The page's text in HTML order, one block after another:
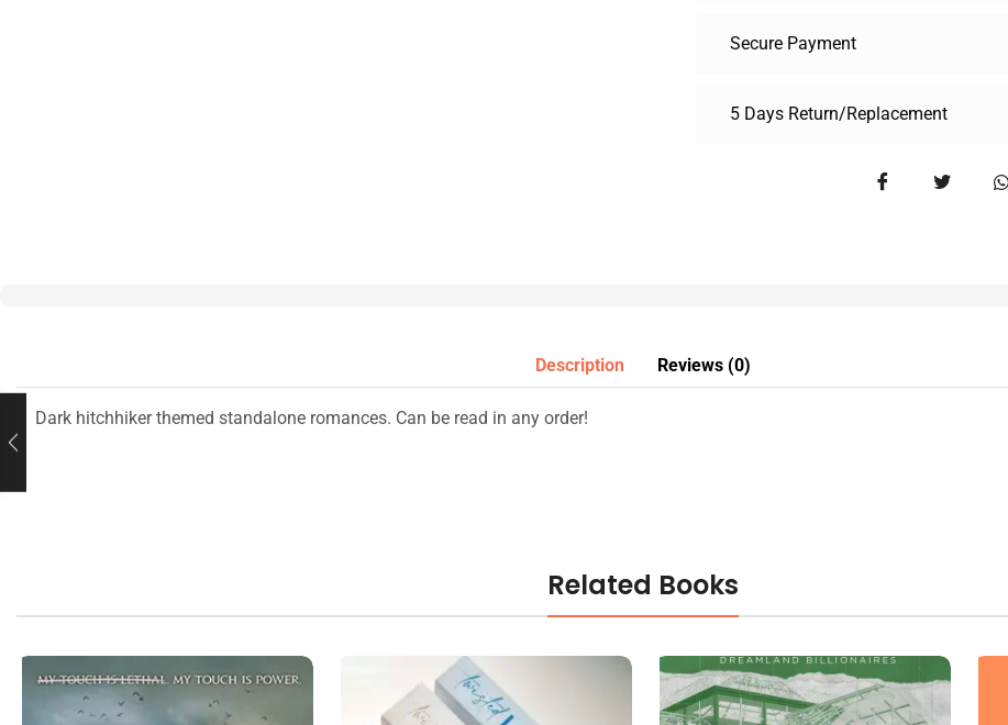
Secure Payment
5 Days Return/Replacement
Description Reviews (0)
Dark hitchhiker themed standalone romances. Can be read in any order!
Related Books